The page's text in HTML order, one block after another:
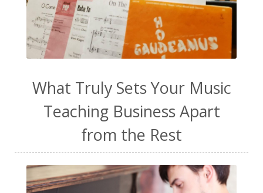
warm-up water WavWatch
website
Wellness
work from home
work life balance
worship yogurt
What Truly Sets Your Music
Teaching Business Apart
from the Rest